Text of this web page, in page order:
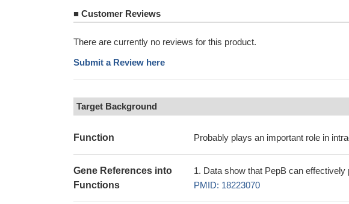
■ Customer Reviews
There are currently no reviews for this product.
Submit a Review here
Target Background
Function Probably plays an important role in
Gene References into
Functions
Data show that PepB can
PMID: 18223070